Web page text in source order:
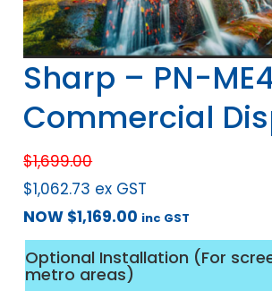
Sharp – PN-
Commercial
$1,699.00
$1,062.73 ex GST
NOW $1,169.00 inc GST
Optional Installation (For
metro areas)